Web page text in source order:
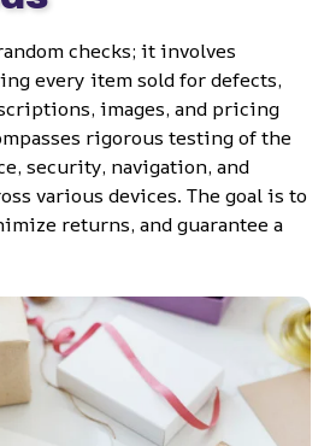
checks; it involves
every item sold for defects,
images, and pricing
rigorous testing of the
security, navigation, and
various devices. The goal is to
returns, and guarantee a